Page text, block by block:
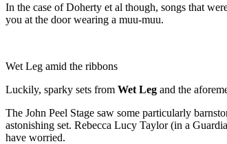
In the case of Doherty et al though, songs that
you at the door wearing a muu-muu.
Wet Leg amid the ribbons
Luckily, sparky sets from Wet Leg and the
The John Peel Stage saw some particularly
astonishing set. Rebecca Lucy Taylor (in a
have worried.